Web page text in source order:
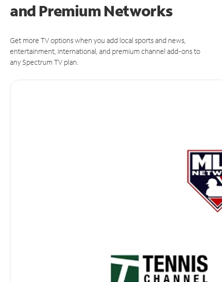
and Premium Networks
Get more TV options when you add local sports and news,
entertainment, international, and premium channel add-ons to
any Spectrum TV plan.